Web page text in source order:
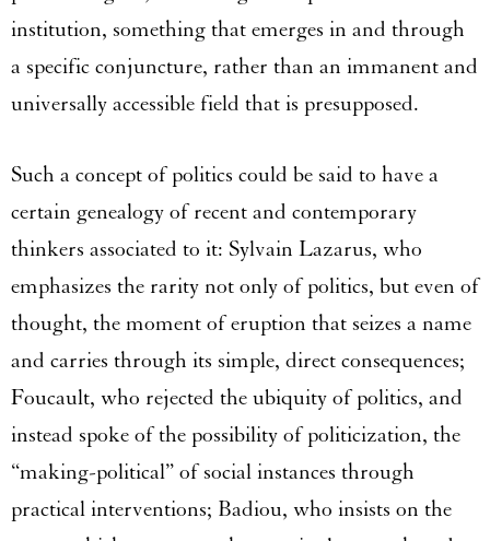
institution, something that emerges in and through
a specific conjuncture, rather than an immanent and
universally accessible field that is presupposed.
Such a concept of politics could be said to have a
certain genealogy of recent and contemporary
thinkers associated to it: Sylvain Lazarus, who
emphasizes the rarity not only of politics, but even of
thought, the moment of eruption that seizes a name
and carries through its simple, direct consequences;
Foucault, who rejected the ubiquity of politics, and
instead spoke of the possibility of politicization, the
“making-political” of social instances through
practical interventions; Badiou, who insists on the